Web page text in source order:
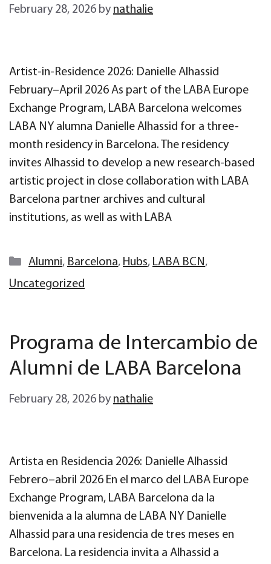
February 28, 2026 by nathalie
Artist-in-Residence 2026: Danielle Alhassid
February–April 2026 As part of the LABA Europe
Exchange Program, LABA Barcelona welcomes
LABA NY alumna Danielle Alhassid for a three-
month residency in Barcelona. The residency
invites Alhassid to develop a new research-based
artistic project in close collaboration with LABA
Barcelona partner archives and cultural
institutions, as well as with LABA
Categories
Alumni, Barcelona, Hubs, LABA BCN,
Uncategorized
Programa de Intercambio de
Alumni de LABA Barcelona
February 28, 2026 by nathalie
Artista en Residencia 2026: Danielle Alhassid
Febrero–abril 2026 En el marco del LABA Europe
Exchange Program, LABA Barcelona da la
bienvenida a la alumna de LABA NY Danielle
Alhassid para una residencia de tres meses en
Barcelona. La residencia invita a Alhassid a